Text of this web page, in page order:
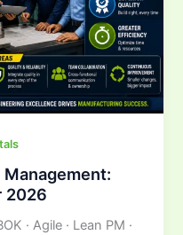
2026
· Agile · Lean PM ·